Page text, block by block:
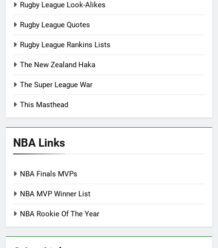
Rugby League Look-Alikes
Rugby League Quotes
Rugby League Rankins Lists
The New Zealand Haka
The Super League War
This Masthead
NBA Links
NBA Finals MVPs
NBA MVP Winner List
NBA Rookie Of The Year